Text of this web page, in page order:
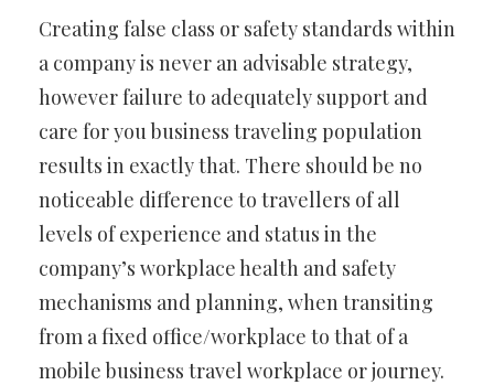
Creating false class or safety standards within
a company is never an advisable strategy,
however failure to adequately support and
care for you business traveling population
results in exactly that. There should be no
noticeable difference to travellers of all
levels of experience and status in the
company’s workplace health and safety
mechanisms and planning, when transiting
from a fixed office/workplace to that of a
mobile business travel workplace or journey.